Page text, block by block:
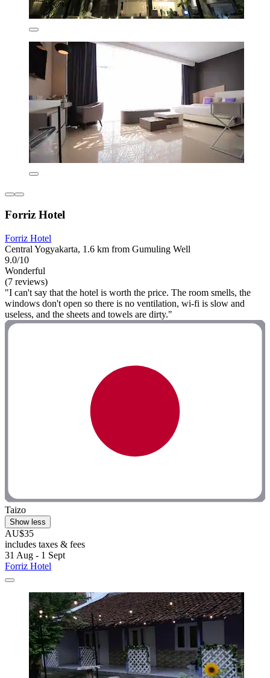
Forriz Hotel
Forriz Hotel
Central Yogyakarta, 1.6 km from Gumuling Well
9.0/10
Wonderful
(7 reviews)
"I can't say that the hotel is worth the price. The room smells, the
windows don't open so there is no ventilation, wi-fi is slow and
useless, and the sheets and towels are dirty."
Taizo
Show less
AU$35
includes taxes & fees
31 Aug - 1 Sept
Forriz Hotel